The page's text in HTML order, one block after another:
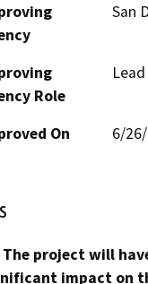
San
Role
On 6/
The project will
impact on